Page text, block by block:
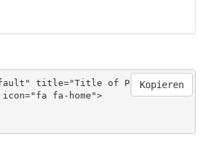
title="Title of Panel" subt
fa-home">
Kopieren